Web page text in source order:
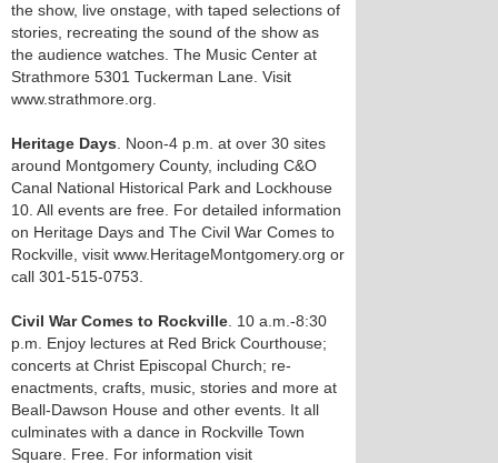
the show, live onstage, with taped selections of
stories, recreating the sound of the show as
the audience watches. The Music Center at
Strathmore 5301 Tuckerman Lane. Visit
www.strathmore.org.
Heritage Days . Noon-4 p.m. at over 30 sites
around Montgomery County, including C&O
Canal National Historical Park and Lockhouse
10. All events are free. For detailed information
on Heritage Days and The Civil War Comes to
Rockville, visit www.HeritageMontgomery.org or
call 301-515-0753.
Civil War Comes to Rockville . 10 a.m.-8:30
p.m. Enjoy lectures at Red Brick Courthouse;
concerts at Christ Episcopal Church; re-
enactments, crafts, music, stories and more at
Beall-Dawson House and other events. It all
culminates with a dance in Rockville Town
Square. Free. For information visit